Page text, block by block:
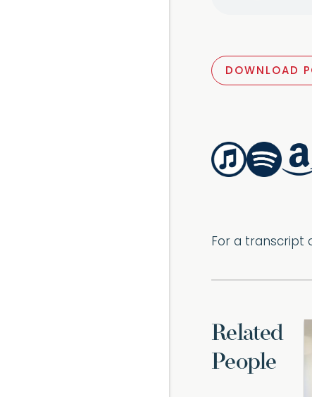
DOWNLOAD
For a transcript
Related
People